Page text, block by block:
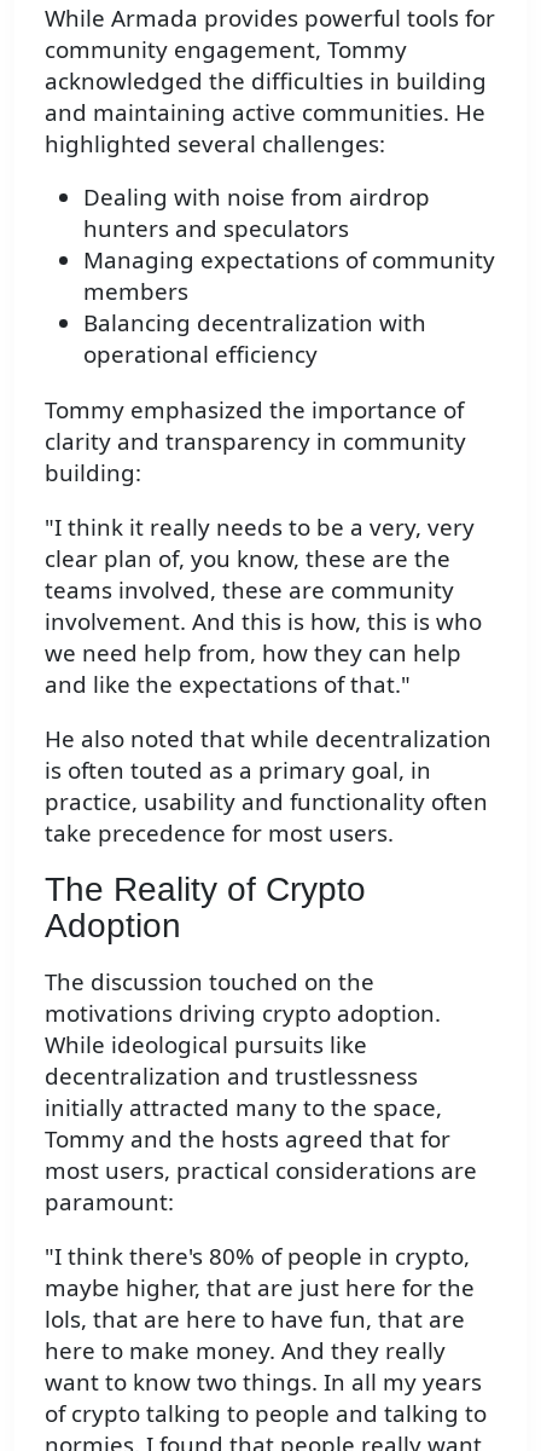
While Armada provides powerful tools for
community engagement, Tommy
acknowledged the difficulties in building
and maintaining active communities. He
highlighted several challenges:
Dealing with noise from airdrop
hunters and speculators
Managing expectations of community
members
Balancing decentralization with
operational efficiency
Tommy emphasized the importance of
clarity and transparency in community
building:
"I think it really needs to be a very, very
clear plan of, you know, these are the
teams involved, these are community
involvement. And this is how, this is who
we need help from, how they can help
and like the expectations of that."
He also noted that while decentralization
is often touted as a primary goal, in
practice, usability and functionality often
take precedence for most users.
The Reality of Crypto
Adoption
The discussion touched on the
motivations driving crypto adoption.
While ideological pursuits like
decentralization and trustlessness
initially attracted many to the space,
Tommy and the hosts agreed that for
most users, practical considerations are
paramount:
"I think there's 80% of people in crypto,
maybe higher, that are just here for the
lols, that are here to have fun, that are
here to make money. And they really
want to know two things. In all my years
of crypto talking to people and talking to
normies, I found that people really want